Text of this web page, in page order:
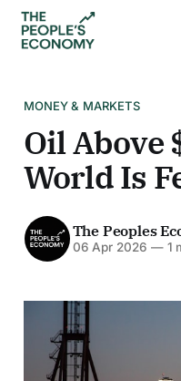
MONEY & MARKETS
Oil Above
World Is
The Peoples
06 Apr 2026 —1